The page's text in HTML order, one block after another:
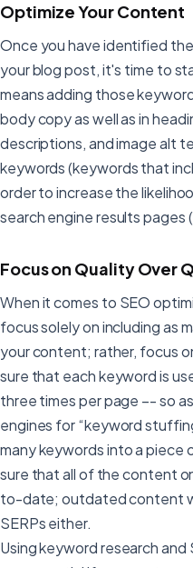
Optimize Your Content
Once you have identified
your blog post, it's time to
means adding those
body copy as well as in
descriptions, and image alt
keywords (keywords that
order to increase the
search engine results pages
Focus on Quality Over
When it comes to SEO
focus solely on including as
your content; rather, focus
sure that each keyword is
three times per page –- so
engines for “keyword
many keywords into a piece
sure that all of the content
to-date; outdated content
SERPs either.
Using keyword research